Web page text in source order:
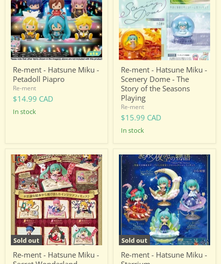
Miku
-
Petadoll
Piapro
Re-ment - Hatsune Miku -
Petadoll Piapro
Re-ment
$14.99 CAD
in stock
Miku
-
Scenery
Dome
-
The
Story
of
the
Seasons
Playing
Re-ment - Hatsune Miku -
Scenery Dome - The
Story of the Seasons
Playing
Re-ment
$15.99 CAD
in stock
Sold out
Re-
ment
-
Hatsune
Miku
-
Secret
Wonderland
Collection
Re-ment - Hatsune Miku -
Sold out
Re-
ment
Hatsune
Miku
Starrium
Re-ment - Hatsune Miku -